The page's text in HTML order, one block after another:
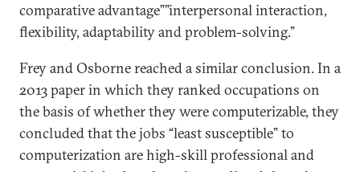
comparative advantage””interpersonal interaction,
flexibility, adaptability and problem-solving.”
Frey and Osborne reached a similar conclusion. In a
2013 paper in which they ranked occupations on
the basis of whether they were computerizable, they
concluded that the jobs “least susceptible” to
computerization are high-skill professional and